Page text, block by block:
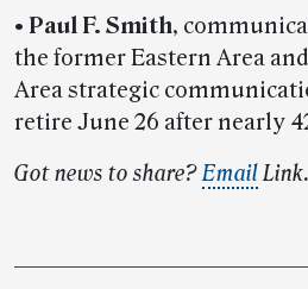
• Paul F. Smith,
the former Eastern Area
Area strategic
retire June 26 after nearly
Got news to share?EmailLink.